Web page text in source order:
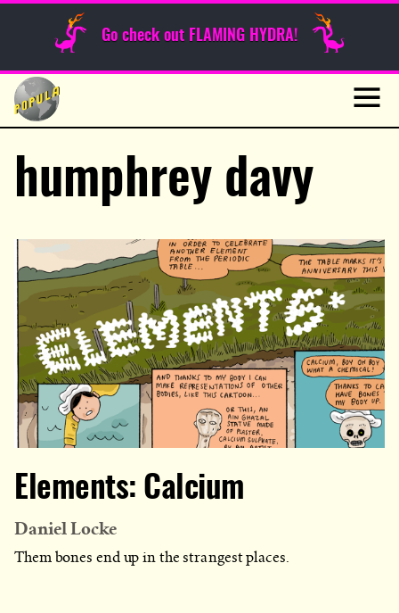
Go check out FLAMING HYDRA!
Skip
content
Sunday Funnies
humphrey davy
Elements: Calcium
Daniel Locke
Them bones end up in the strangest places.